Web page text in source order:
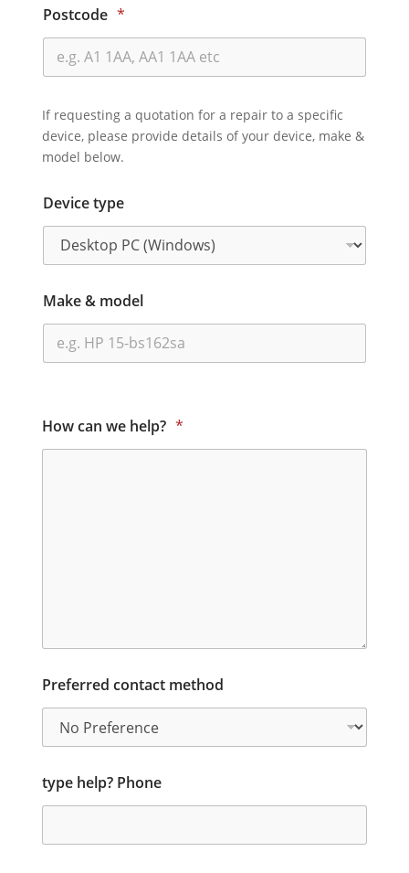
Postcode *
If requesting a quotation for a repair to a specific
device, please provide details of your device, make &
model below.
Device type
Make & model
How can we help? *
Preferred contact method
type help? Phone